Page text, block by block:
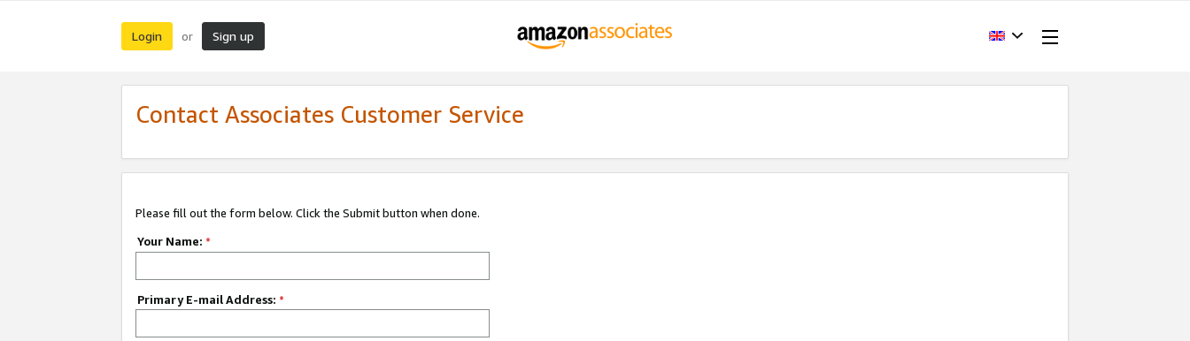
Login or Sign up
Contact Associates Customer Service
Please fill out the form below. Click the Submit button when done.
Your Name: *
Primary E-mail Address: *